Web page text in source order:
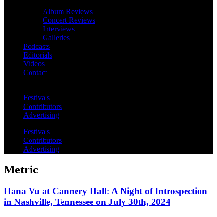
Album Reviews
Concert Reviews
Interviews
Galleries
Podcasts
Editorials
Videos
Contact
Festivals
Contributors
Advertising
Festivals
Contributors
Advertising
Metric
Hana Vu at Cannery Hall: A Night of Introspection
in Nashville, Tennessee on July 30th, 2024